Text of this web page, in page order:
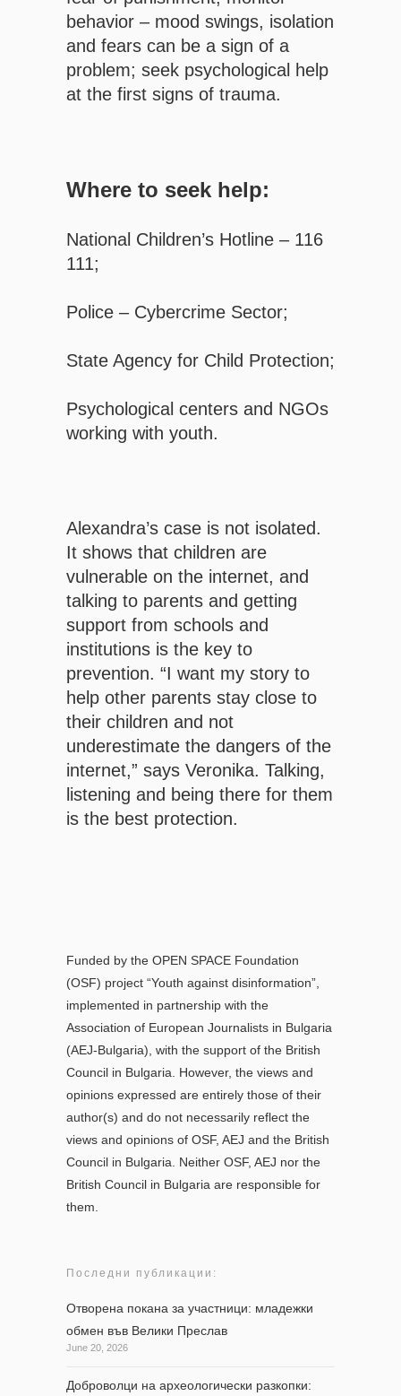
behavior – mood swings, isolation
and fears can be a sign of a
problem; seek psychological help
at the first signs of trauma.
Where to seek help:
National Children’s Hotline – 116
111;
Police – Cybercrime Sector;
State Agency for Child Protection;
Psychological centers and NGOs
working with youth.
Alexandra’s case is not isolated.
It shows that children are
vulnerable on the internet, and
talking to parents and getting
support from schools and
institutions is the key to
prevention. “I want my story to
help other parents stay close to
their children and not
underestimate the dangers of the
internet,” says Veronika. Talking,
listening and being there for them
is the best protection.
Funded by the OPEN SPACE Foundation
(OSF) project “Youth against disinformation”,
implemented in partnership with the
Association of European Journalists in Bulgaria
(AEJ-Bulgaria), with the support of the British
Council in Bulgaria. However, the views and
opinions expressed are entirely those of their
author(s) and do not necessarily reflect the
views and opinions of OSF, AEJ and the British
Council in Bulgaria. Neither OSF, AEJ nor the
British Council in Bulgaria are responsible for
them.
Последни публикации:
Отворена покана за участници: младежки
обмен във Велики Преслав
June 20, 2026
Доброволци на археологически разкопки: